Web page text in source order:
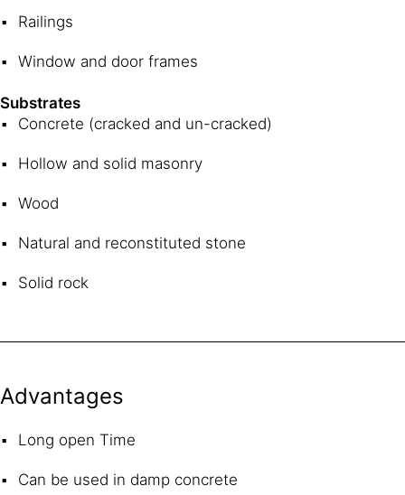
Railings
Window and door frames
Substrates
Concrete (cracked and un-cracked)
Hollow and solid masonry
Wood
Natural and reconstituted stone
Solid rock
Advantages
Long open Time
Can be used in damp concrete